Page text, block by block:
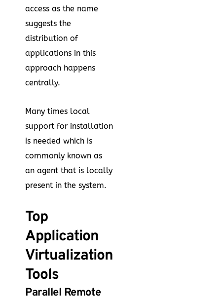
access as the name
suggests the
distribution of
applications in this
approach happens
centrally.
Many times local
support for installation
is needed which is
commonly known as
an agent that is locally
present in the system.
Top
Application
Virtualization
Tools
Parallel Remote